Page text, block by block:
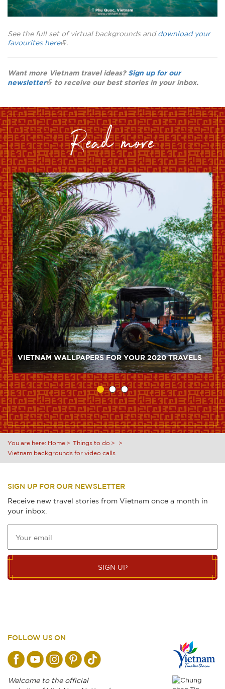
See the full set of virtual backgrounds and download your
favourites here
.
Want more Vietnam travel ideas? Sign up for our
newsletter
to receive our best stories in your inbox.
read more
VIETNAM WALLPAPERS FOR YOUR 2020 TRAVELS
You are here: Home
Things to do
Vietnam backgrounds for video calls
SIGN UP FOR OUR NEWSLETTER
Receive new travel stories from Vietnam once a month in
your inbox.
SIGN UP
FOLLOW US ON
Welcome to the official